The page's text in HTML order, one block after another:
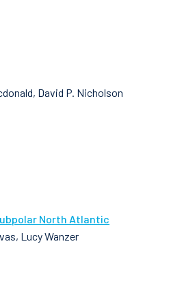
David P. Nicholson
North Atlantic
Lucy Wanzer